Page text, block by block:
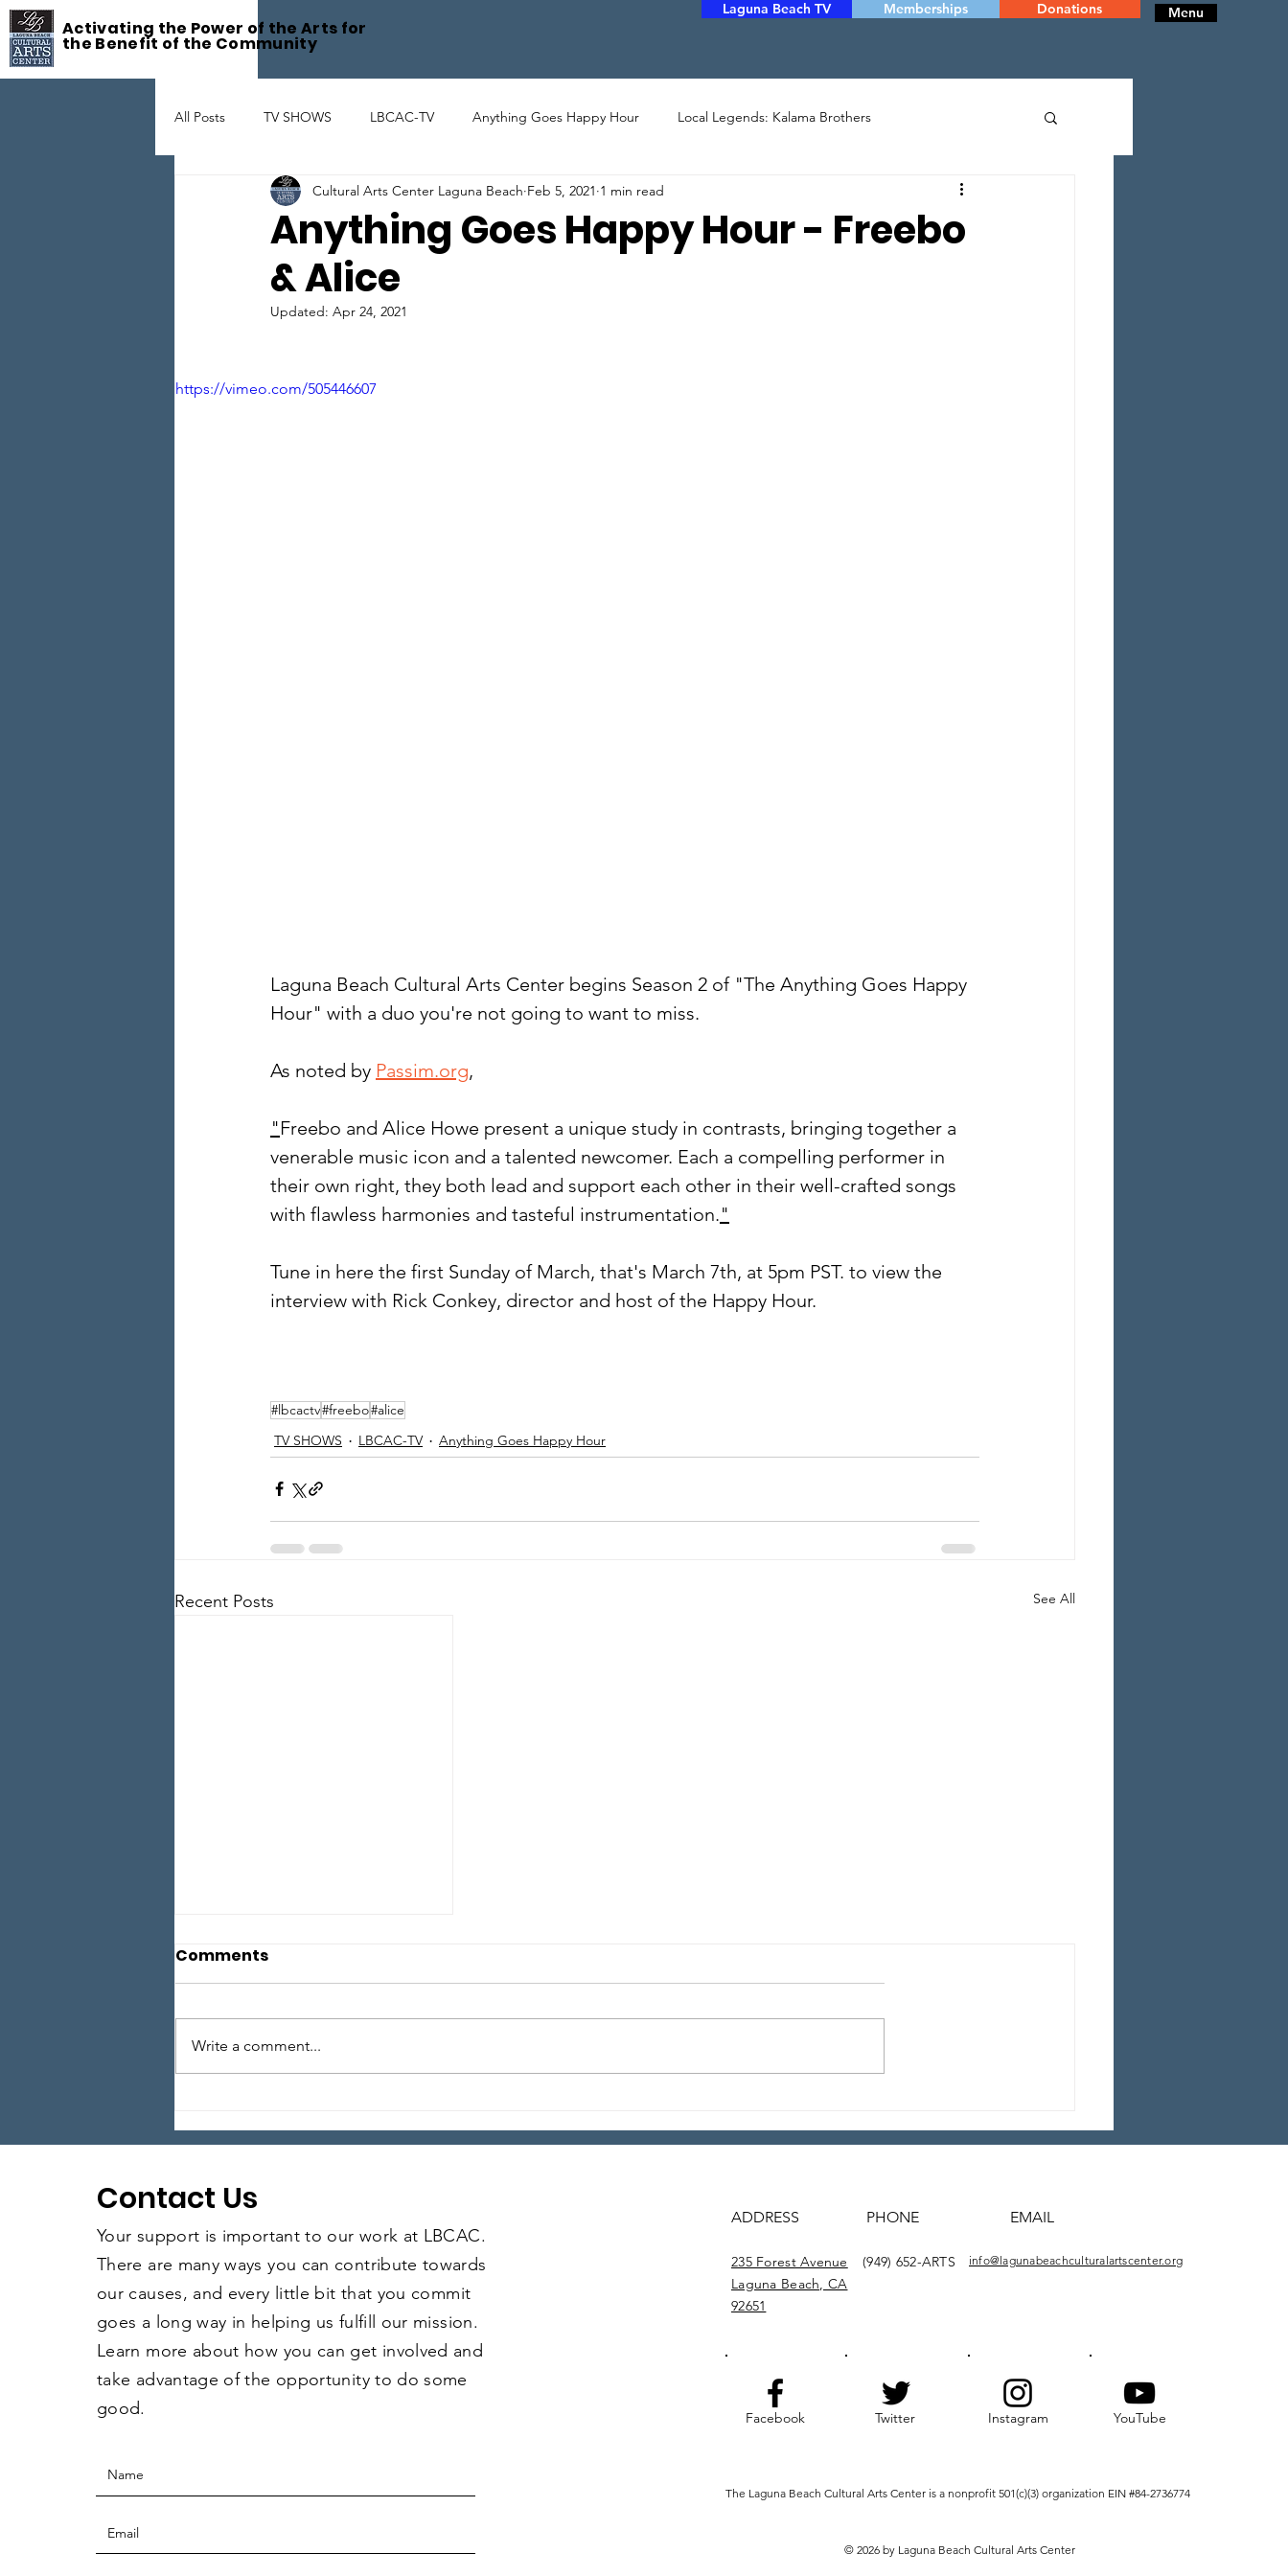
Activating the Power of the Arts for
the Benefit of the Community
Laguna Beach TV Donations
Memberships Menu
All Posts TV SHOWS LBCAC-TV Anything Goes Happy Hour Local Legends: Kalama Brothers
Fête De la Musique ART GALLERY PHOTO ARTHOUSE CINEMA
ARTIST SUPPORT
Anything Goes Happy Hour - Freebo
& Alice
Cultural Arts Center Laguna Beach Feb 5, 2021 1 min read
Updated: Apr 24, 2021
https://vimeo.com/505446607
Laguna Beach Cultural Arts Center begins Season 2 of "The Anything Goes Happy
Hour" with a duo you're not going to want to miss.
As noted by Passim.org,
"Freebo and Alice Howe present a unique study in contrasts, bringing together a
venerable music icon and a talented newcomer. Each a compelling performer in
their own right, they both lead and support each other in their well-crafted songs
with flawless harmonies and tasteful instrumentation."
Tune in here the first Sunday of March, that's March 7th, at 5pm PST. to view the
interview with Rick Conkey, director and host of the Happy Hour.
#lbcactv#freebo#alice
TV SHOWS
LBCAC-TV Anything Goes Happy Hour
Recent Posts See All
1
Comments
Write a comment...
Contact Us
Your support is important to our work at LBCAC.
There are many ways you can contribute towards
our causes, and every little bit that you commit
goes a long way in helping us fulfill our mission.
Learn more about how you can get involved and
take advantage of the opportunity to do some
good.
ADDRESS PHONE EMAIL
235 Forest Avenue
Laguna Beach, CA
92651
(949) 652-ARTS info@lagunabeachculturalartscenter.org
Facebook Twitter Instagram YouTube
The Laguna Beach Cultural Arts Center is a nonprofit 501(c)(3) organization EIN #84-2736774
© 2026 by Laguna Beach Cultural Arts Center